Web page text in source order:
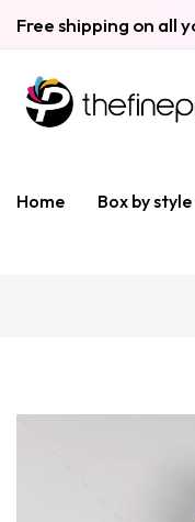
Free shipping on all
Home Box by style